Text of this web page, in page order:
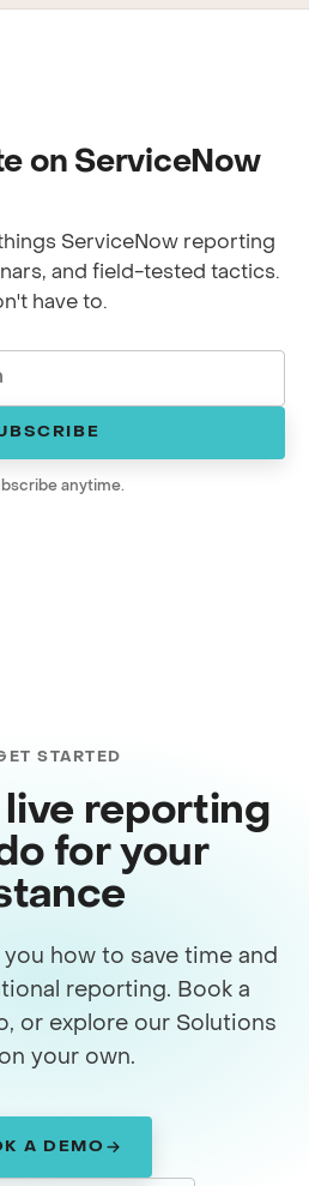
on ServiceNow
ServiceNow reporting
and field-tested tactics.
have to.
anytime.
STARTED
live reporting
for your
how to save time and
reporting. Book a
or explore our Solutions
your own.
A DEMO